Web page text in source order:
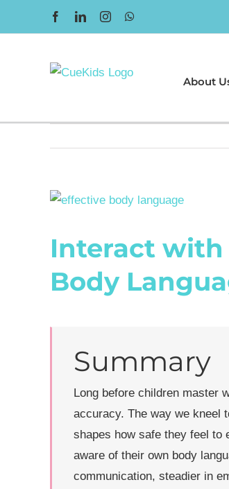
to
FacebookLinkedInInstagram
About
View
Image
Interact with
Body
Summary
Long before children master
accuracy. The way we kneel
shapes how safe they feel to
aware of their own body
communication, steadier in